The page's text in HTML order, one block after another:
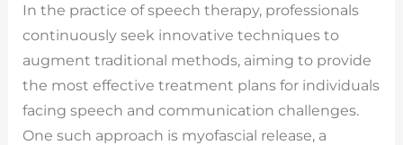
In the practice of speech therapy, professionals
continuously seek innovative techniques to
augment traditional methods, aiming to provide
the most effective treatment plans for individuals
facing speech and communication challenges.
One such approach is myofascial release, a